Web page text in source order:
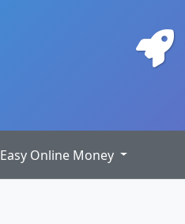
Easy Online Money